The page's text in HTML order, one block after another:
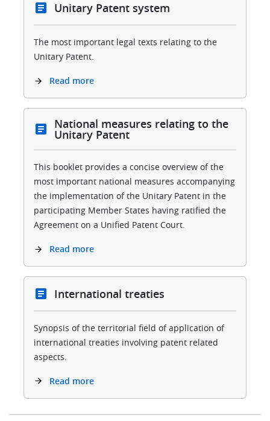
Unitary Patent system
The most important legal texts relating to the
Unitary Patent.
Read more
National measures relating to the
Unitary Patent
This booklet provides a concise overview of the
most important national measures accompanying
the implementation of the Unitary Patent in the
participating Member States having ratified the
Agreement on a Unified Patent Court.
Read more
International treaties
Synopsis of the territorial field of application of
international treaties involving patent related
aspects.
Read more